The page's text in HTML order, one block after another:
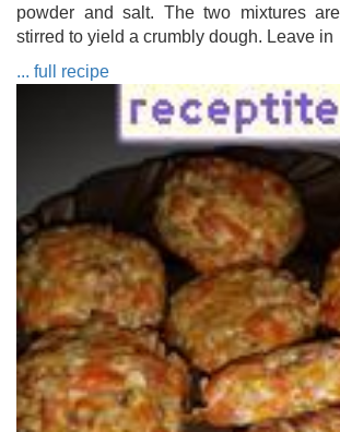
powder and salt. The two mixtures
stirred to yield a crumbly dough. Leave in
... full recipe